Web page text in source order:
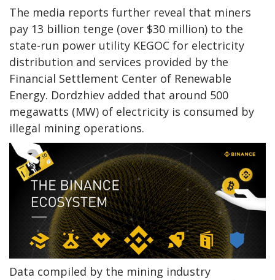
The media reports further reveal that miners
pay 13 billion tenge (over $30 million) to the
state-run power utility KEGOC for electricity
distribution and services provided by the
Financial Settlement Center of Renewable
Energy. Dordzhiev added that around 500
megawatts (MW) of electricity is consumed by
illegal mining operations.
Data compiled by the mining industry